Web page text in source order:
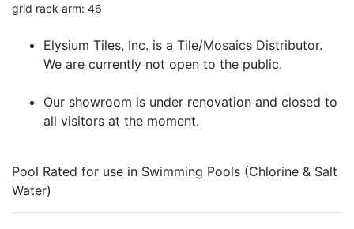
grid rack arm: 46
Elysium Tiles, Inc. is a Tile/Mosaics Distributor.
We are currently not open to the public.
Our showroom is under renovation and closed to
all visitors at the moment.
Pool Rated for use in Swimming Pools (Chlorine & Salt
Water)